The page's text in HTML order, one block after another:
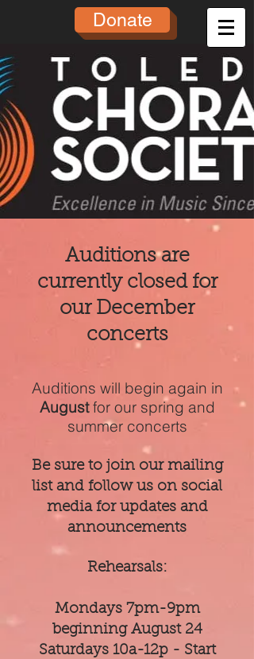
Donate
Auditions are
currently closed for
our December
concerts
Auditions will begin again in
Augustfor our spring and
summer concerts
Be sure to join our mailing
list and follow us on social
media for updates and
announcements
Rehearsals:
Mondays 7pm-9pm
beginning August 24
Saturdays 10a-12p - Start